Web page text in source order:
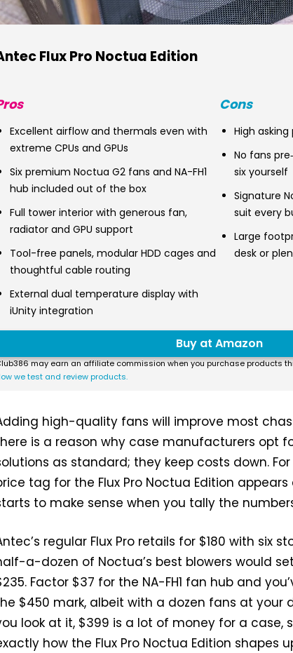
Flux Pro Noctua Edition
Excellent airflow and thermals even with
extreme CPUs and GPUs
Six premium Noctua G2 fans and NA-FH1
hub included out of the box
Full tower interior with generous fan,
radiator and GPU support
Tool-free panels, modular HDD cages and
thoughtful cable routing
External dual temperature display with
iUnity integration
Cons
High asking
No fans
six yourself
Signature
suit every
Large
desk or
Buy at Amazon
may earn an affiliate commission when you purchase products
we test and review products.
high-quality fans will improve most
is a reason why case manufacturers opt
as standard; they keep costs down.
tag for the Flux Pro Noctua Edition
to make sense when you tally the
regular Flux Pro retails for $180 with six
a-dozen of Noctua’s best blowers would
Factor $37 for the NA-FH1 fan hub and
$450 mark, albeit with a dozen fans at your
look at it, $399 is a lot of money for a case,
how the Flux Pro Noctua Edition shapes